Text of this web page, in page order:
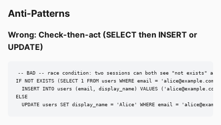
Anti-Patterns
Wrong: Check-then-act (SELECT then INSERT or
UPDATE)
-- BAD -- race condition: two sessions can both see "not exists" and
IF NOT EXISTS (SELECT 1 FROM users WHERE email = 'alice@example.com
  INSERT INTO users (email, display_name) VALUES ('
alice@example.com
ELSE
  UPDATE users SET display_name = 'Alice' WHERE email = '